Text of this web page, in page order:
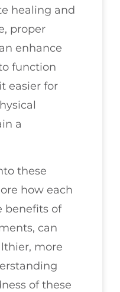
healing and
proper
enhance
function
easier for
a
these
how each
benefits of
can
more
of these